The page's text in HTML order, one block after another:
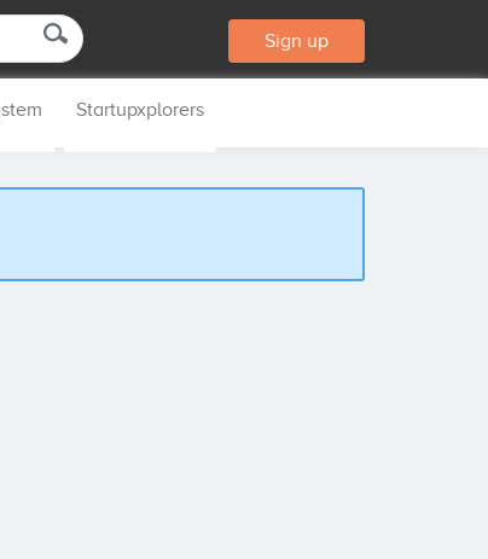
Sign up
Startupxplorers